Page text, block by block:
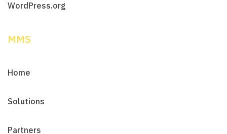
WordPress.org
MMS
Home
Solutions
Partners